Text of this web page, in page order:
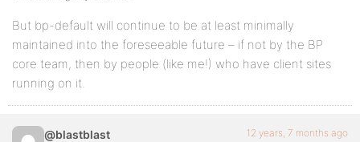
But bp-default will continue to be at least minimally
maintained into the foreseeable future – if not by the BP
core team, then by people (like me!) who have client sites
running on it.
@blastblast 12 years, 7 months ago